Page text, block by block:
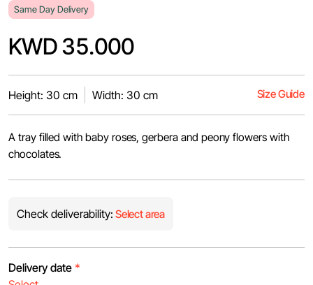
Same Day Delivery
KWD 35.000
Height: 30 cm Width: 30 cm Size Guide
A tray filled with baby roses, gerbera and peony flowers with
chocolates.
Check deliverability: Select area
Delivery date *